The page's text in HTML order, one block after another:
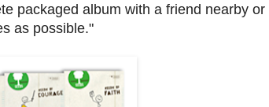
packaged album with a friend nearby or
as possible."